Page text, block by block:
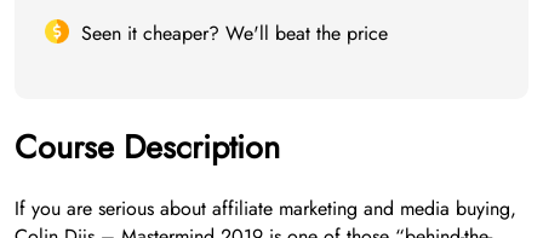
Seen it cheaper? We'll beat the price
Course Description
If you are serious about affiliate marketing and media buying,